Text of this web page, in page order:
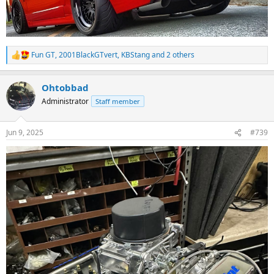
R
e
c
t
i
s
:
Fun GT,2001BlackGTvert, KBStangand 2 others
Ohtobbad
Administrator Staff member
Jun 9, 2025 #739